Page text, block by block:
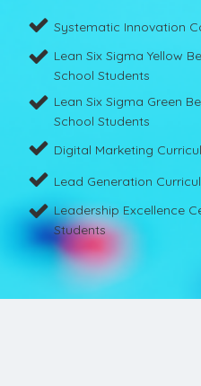
Systematic Innovation
Lean Six Sigma Yellow
School Students
Lean Six Sigma Green
School Students
Digital Marketing
Lead Generation
Leadership Excellence
Students